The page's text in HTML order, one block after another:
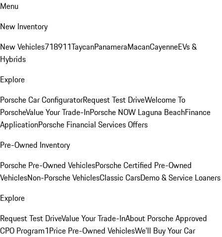
Menu
New Inventory
New Vehicles718911TaycanPanameraMacanCayenneEVs &
Hybrids
Explore
Porsche Car ConfiguratorRequest Test DriveWelcome To
PorscheValue Your Trade-InPorsche NOW Laguna BeachFinance
ApplicationPorsche Financial Services Offers
Pre-Owned Inventory
Porsche Pre-Owned VehiclesPorsche Certified Pre-Owned
VehiclesNon-Porsche VehiclesClassic CarsDemo & Service Loaners
Explore
Request Test DriveValue Your Trade-InAbout Porsche Approved
CPO Program1Price Pre-Owned VehiclesWe'll Buy Your Car